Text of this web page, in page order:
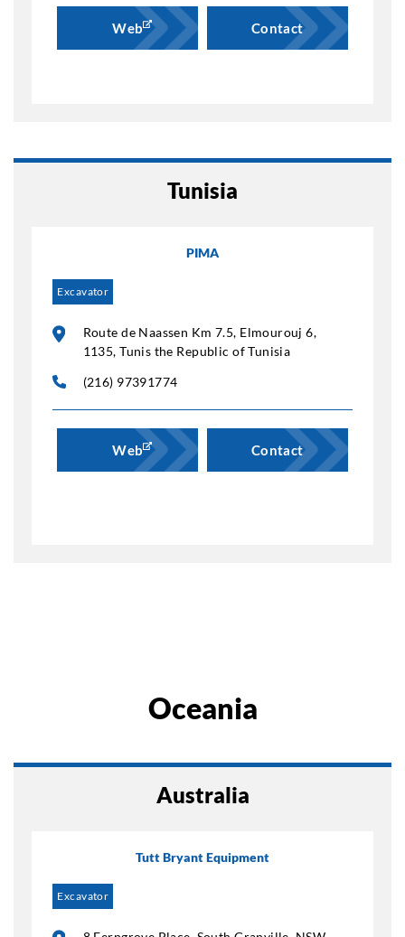
Web Contact
Tunisia
PIMA
Excavator
Route de Naassen Km 7.5, Elmourouj 6,
1135, Tunis the Republic of Tunisia
(216) 97391774
Web Contact
Oceania
Australia
Tutt Bryant Equipment
Excavator